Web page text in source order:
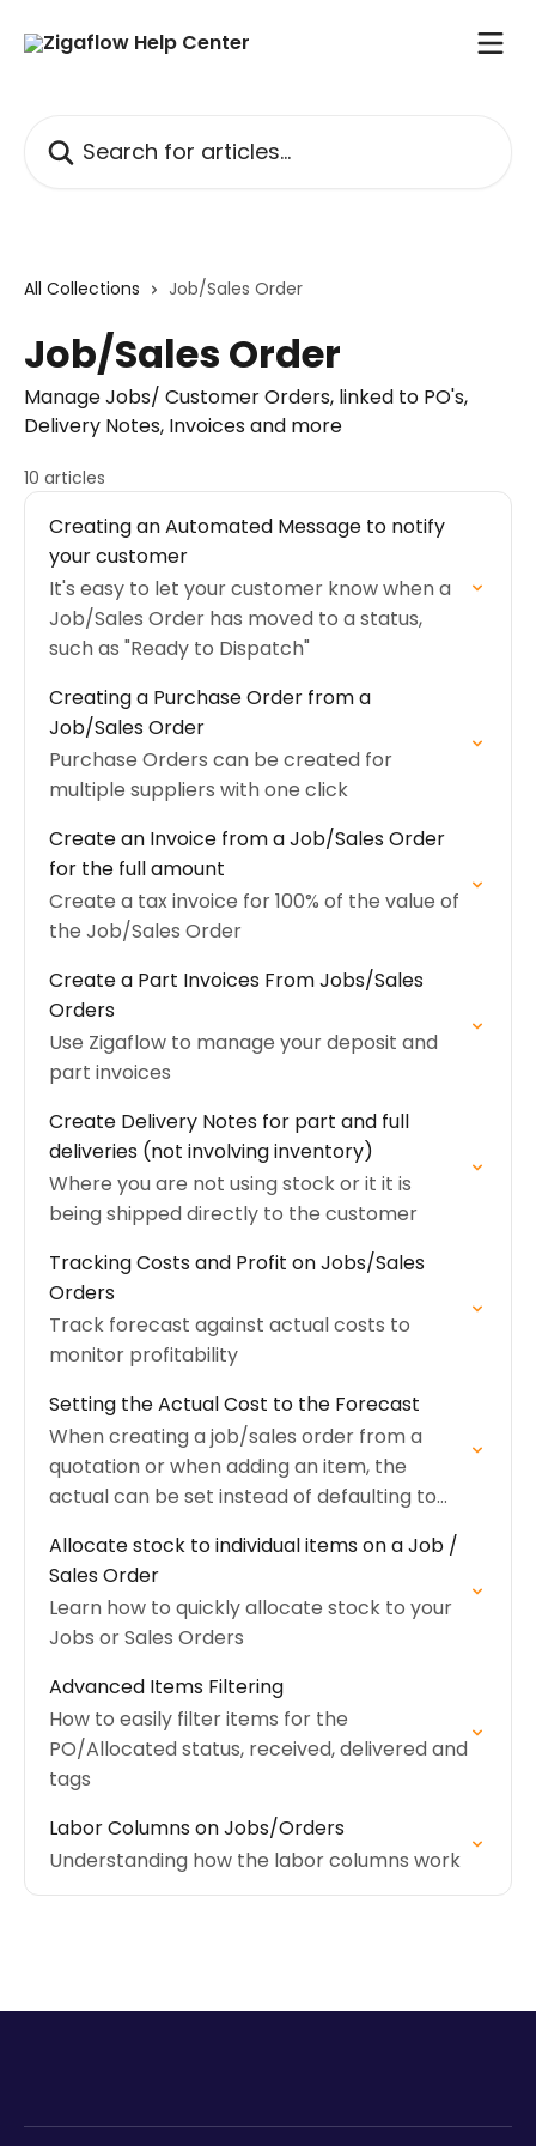
All Collections Job/Sales Order
Job/Sales Order
Manage Jobs/ Customer Orders, linked to PO's,
Delivery Notes, Invoices and more
10 articles
Creating an Automated Message to notify
your customer
It's easy to let your customer know when a
Job/Sales Order has moved to a status,
such as "Ready to Dispatch"
Creating a Purchase Order from a
Job/Sales Order
Purchase Orders can be created for
multiple suppliers with one click
Create an Invoice from a Job/Sales Order
for the full amount
Create a tax invoice for 100% of the value of
the Job/Sales Order
Create a Part Invoices From Jobs/Sales
Orders
Use Zigaflow to manage your deposit and
part invoices
Create Delivery Notes for part and full
deliveries (not involving inventory)
Where you are not using stock or it it is
being shipped directly to the customer
Tracking Costs and Profit on Jobs/Sales
Orders
Track forecast against actual costs to
monitor profitability
Setting the Actual Cost to the Forecast
When creating a job/sales order from a
quotation or when adding an item, the
actual can be set instead of defaulting to
Allocate stock to individual items on a Job /
Sales Order
Learn how to quickly allocate stock to your
Jobs or Sales Orders
Advanced Items Filtering
How to easily filter items for the
PO/Allocated status, received, delivered and
tags
Labor Columns on Jobs/Orders
Understanding how the labor columns work